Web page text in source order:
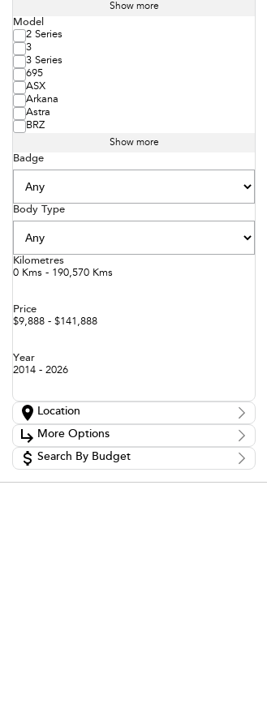
Show more
Model
2 Series
3
3 Series
695
ASX
Arkana
Astra
BRZ
Show more
Badge
Body Type
Kilometres
0 Kms - 190,570 Kms
Price
$9,888 - $141,888
Year
2014 - 2026
Location
Location
Adelaide
Barossa 85
Gepps Cross 136
Gepps Cross Subaru 52
More Options
Stock Specials
Transmission
Search By Budget